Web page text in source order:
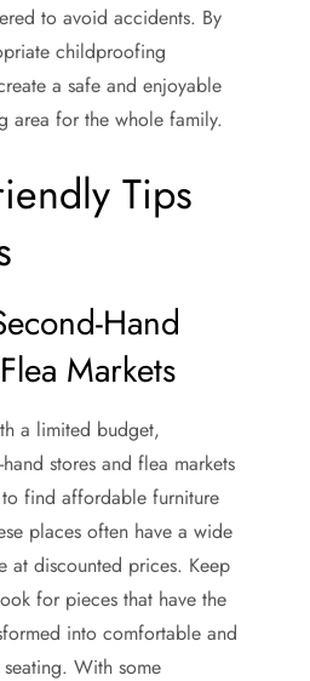
to avoid accidents. By
childproofing
a safe and enjoyable
area for the whole family.
Tips
Hand
Markets
a limited budget,
stores and flea markets
find affordable furniture
places often have a wide
at discounted prices. Keep
for pieces that have the
into comfortable and
With some